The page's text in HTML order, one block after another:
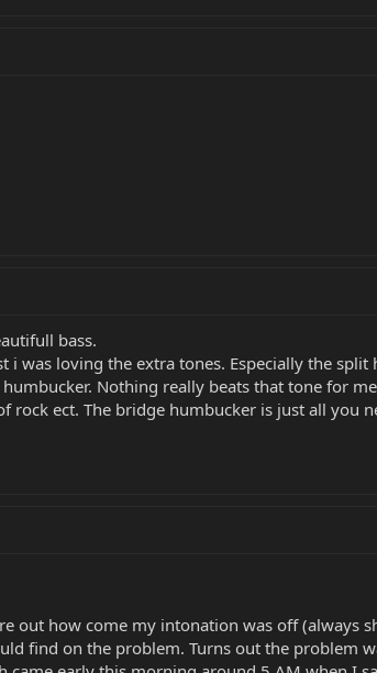
bass.
was loving the extra tones. Especially the
Nothing really beats that tone for
ect. The bridge humbucker is just all you
out how come my intonation was off (always
find on the problem. Turns out the problem